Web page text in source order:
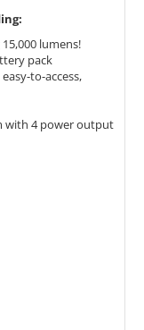
lumens!
pack
to-access,
with 4 power output